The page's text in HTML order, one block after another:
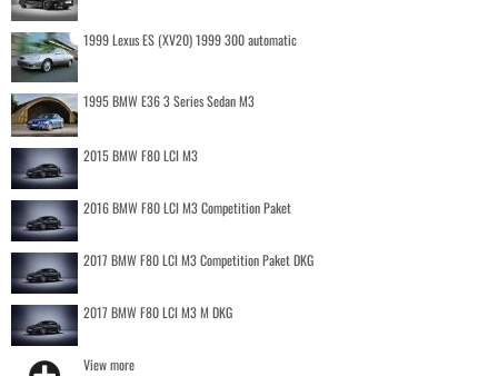
1999 Lexus ES (XV20) 1999 300 automatic
1995 BMW E36 3 Series Sedan M3
2015 BMW F80 LCI M3
2016 BMW F80 LCI M3 Competition Paket
2017 BMW F80 LCI M3 Competition Paket DKG
2017 BMW F80 LCI M3 M DKG
View more